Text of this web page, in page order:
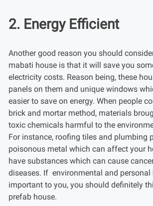
2. Energy Efficient
Another good reason you should
mabati house is that it will save you
electricity costs. Reason being, these
panels on them and unique windows
easier to save on energy. When people
brick and mortar method, materials
toxic chemicals harmful to the
For instance, roofing tiles and plumbing
poisonous metal which can affect your
have substances which can cause
diseases. If environmental and personal
important to you, you should definitely
prefab house.